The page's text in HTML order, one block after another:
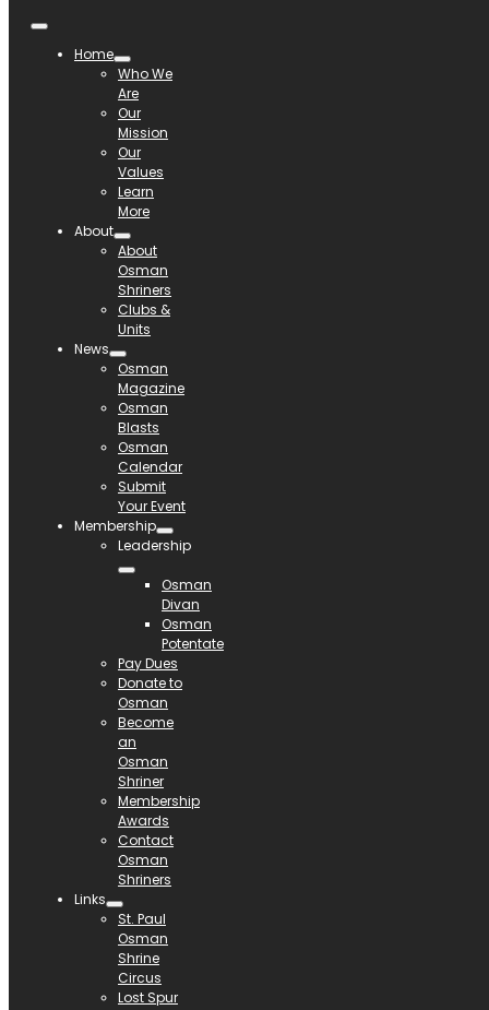
Home
Who We
Are
Our
Mission
Our
Values
Learn
More
About
About
Osman
Shriners
Clubs &
Units
News
Osman
Magazine
Osman
Blasts
Osman
Calendar
Submit
Your Event
Membership
Leadership
Osman
Divan
Osman
Potentate
Pay Dues
Donate to
Osman
Become
an
Osman
Shriner
Membership
Awards
Contact
Osman
Shriners
Links
St. Paul
Osman
Shrine
Circus
Lost Spur